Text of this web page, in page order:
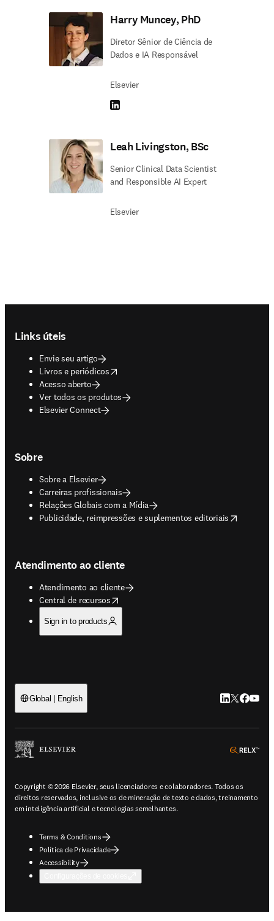
Harry Muncey, PhD
Diretor Sênior de Ciência de
Dados e IA Responsável
Elsevier
LinkedIn abre em uma nova guia/janela
Leah Livingston, BSc
Senior Clinical Data Scientist
and Responsible AI Expert
Elsevier
Links úteis
Envie seu artigo
Livros e periódicos
opens in new tab/window
Acesso aberto
Ver todos os produtos
Elsevier Connect
Sobre
Sobre a Elsevier
Carreiras profissionais
Relações Globais com a Mídia
Publicidade, reimpressões e suplementos editoriais
opens in new tab/window
Atendimento ao cliente
Atendimento ao cliente
Central de recursos
opens in new tab/window
Sign in to products
Global | English LinkedIn abre
Twitter
Copyright © 2026 Elsevier, seus licenciadores e colaboradores. Todos os
direitos reservados, inclusive os de mineração de texto e dados, treinamento
em inteligência artificial e tecnologias semelhantes.
Terms & Conditions
Política de Privacidade
Accessibility